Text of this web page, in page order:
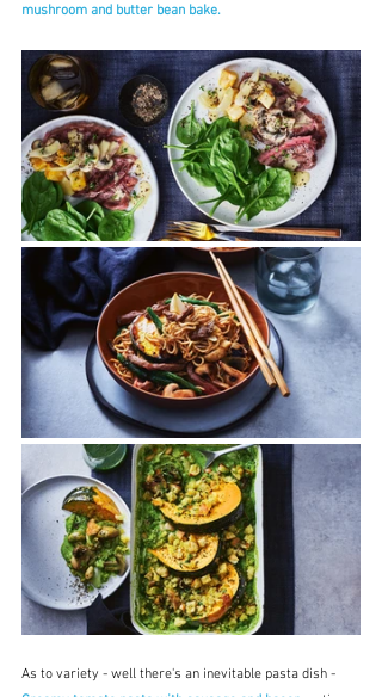
mushroom and butter bean bake.
As to variety - well there's an inevitable pasta dish -